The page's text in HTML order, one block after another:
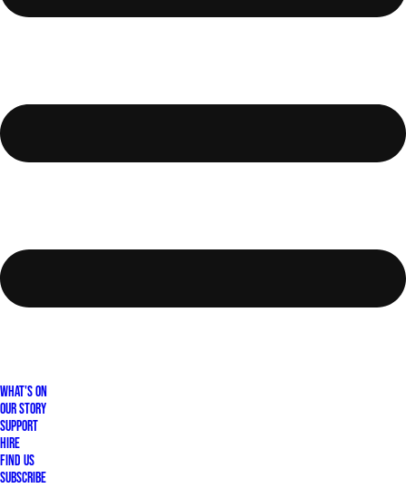
What's On
Our Story
Support
Hire
Find Us
Subscribe